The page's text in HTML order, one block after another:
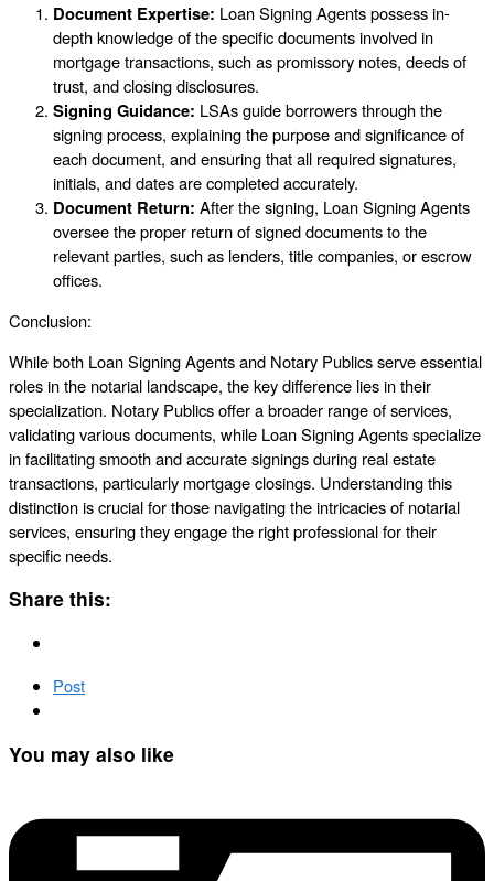
Document Expertise: Loan Signing Agents possess in-
depth knowledge of the specific documents involved in
mortgage transactions, such as promissory notes, deeds of
trust, and closing disclosures.
Signing Guidance: LSAs guide borrowers through the
signing process, explaining the purpose and significance of
each document, and ensuring that all required signatures,
initials, and dates are completed accurately.
Document Return: After the signing, Loan Signing Agents
oversee the proper return of signed documents to the
relevant parties, such as lenders, title companies, or escrow
offices.
Conclusion:
While both Loan Signing Agents and Notary Publics serve essential
roles in the notarial landscape, the key difference lies in their
specialization. Notary Publics offer a broader range of services,
validating various documents, while Loan Signing Agents specialize
in facilitating smooth and accurate signings during real estate
transactions, particularly mortgage closings. Understanding this
distinction is crucial for those navigating the intricacies of notarial
services, ensuring they engage the right professional for their
specific needs.
Share this:
Post
You may also like